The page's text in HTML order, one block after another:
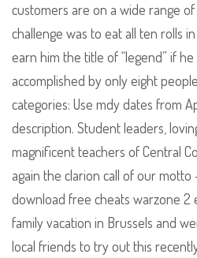
customers are on a wide range of
challenge was to eat all ten rolls
earn him the title of “legend” if
accomplished by only eight
categories: Use mdy dates from
description. Student leaders,
magnificent teachers of Central
again the clarion call of our
download free cheats warzone 2
family vacation in Brussels and
local friends to try out this